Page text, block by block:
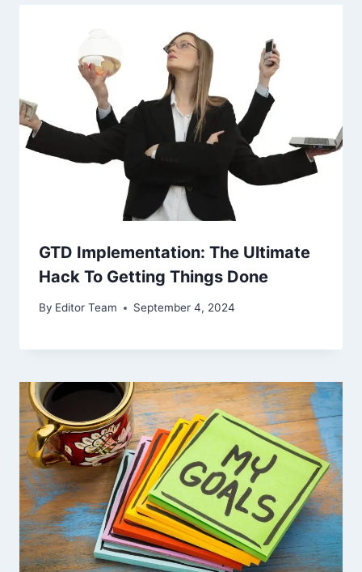
GTD Implementation: The Ultimate
Hack To Getting Things Done
By Editor Team September 4, 2024